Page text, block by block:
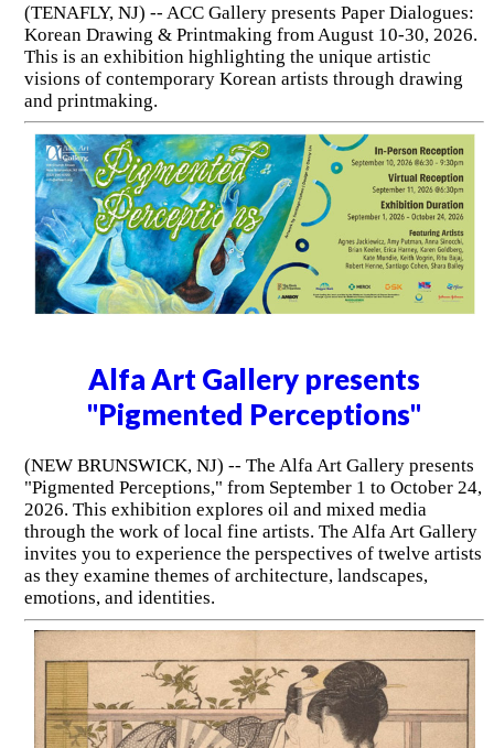
(TENAFLY, NJ) -- ACC Gallery presents Paper Dialogues:
Korean Drawing & Printmaking from August 10-30, 2026.
This is an exhibition highlighting the unique artistic
visions of contemporary Korean artists through drawing
and printmaking.
Alfa Art Gallery presents
"Pigmented Perceptions"
(NEW BRUNSWICK, NJ) -- The Alfa Art Gallery presents
"Pigmented Perceptions," from September 1 to October 24,
2026. This exhibition explores oil and mixed media
through the work of local fine artists. The Alfa Art Gallery
invites you to experience the perspectives of twelve artists
as they examine themes of architecture, landscapes,
emotions, and identities.